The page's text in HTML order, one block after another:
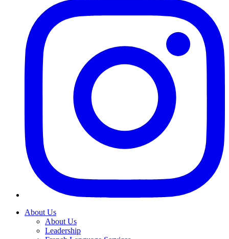
About Us
About Us
Leadership